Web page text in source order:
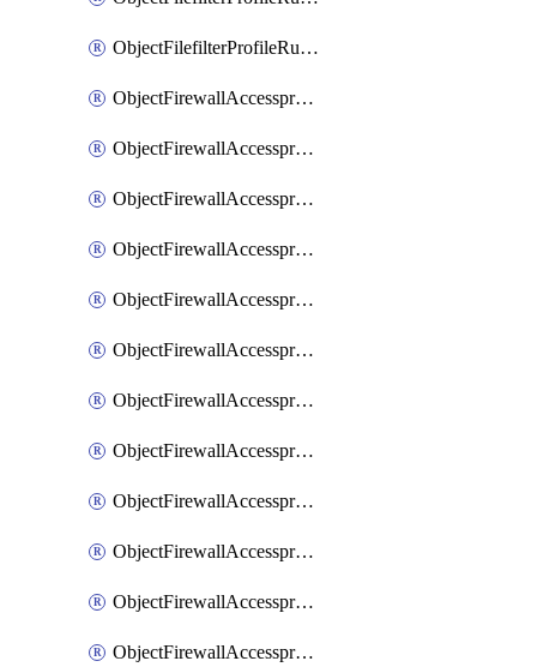
ObjectFilefilterProfileRulesSort
ObjectFirewallAccessproxy
ObjectFirewallAccessproxy6
ObjectFirewallAccessproxy6Apigateway
ObjectFirewallAccessproxy6Apigateway6
ObjectFirewallAccessproxy6Apigateway6Quic
ObjectFirewallAccessproxy6Apigateway6Realservers
ObjectFirewallAccessproxy6Apigateway6Sslciphersuites
ObjectFirewallAccessproxy6ApigatewayQuic
ObjectFirewallAccessproxy6ApigatewayRealservers
ObjectFirewallAccessproxy6ApigatewaySslciphersuites
ObjectFirewallAccessproxy6Move
ObjectFirewallAccessproxyApigateway